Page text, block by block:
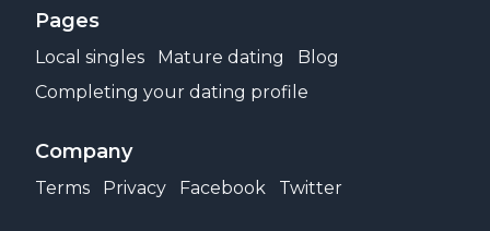
Pages
Local singles Mature dating
Blog
Completing your dating profile
Company
Terms Privacy Facebook Twitter